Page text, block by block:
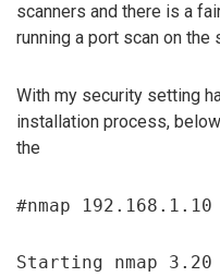
scanners and there is a
running a port scan on the
With my security setting
installation process,
the
#nmap 192.168.1.10
Starting nmap 3.20